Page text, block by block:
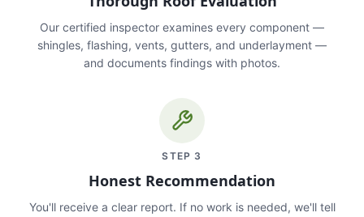
Our certified inspector examines every component —
shingles, flashing, vents, gutters, and underlayment —
and documents findings with photos.
STEP 3
Honest Recommendation
You'll receive a clear report. If no work is needed, we'll tell